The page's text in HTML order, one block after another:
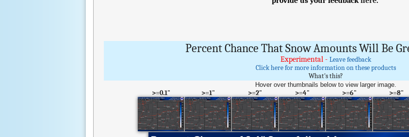
Percent Chance That Snow Amounts Will Be
Experimental - Leave feedback
Click here for more information on these products
What's this?
Hover over thumbnails below to view larger image.
>=0.1" >=1" >=2" >=4" >=6" >=8"